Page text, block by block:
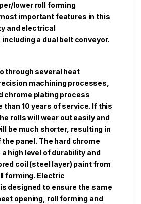
lower roll forming
important features in this
and electrical
a dual belt conveyor.
through several heat
machining processes,
chrome plating process
than 10 years of service. If this
rolls will wear out easily and
be much shorter, resulting in
panel. The hard chrome
high level of durability and
coil (steel layer) paint from
forming. Electric
designed to ensure the same
opening, roll forming and